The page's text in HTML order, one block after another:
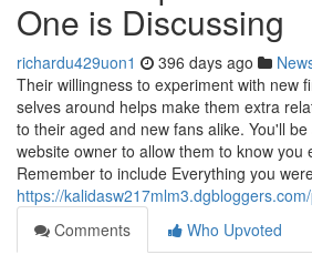
One is Discussing
richardu429uon1 396 days ago
Their willingness to experiment with new
selves around helps make them extra
to their aged and new fans alike. You'll
website owner to allow them to know you
Remember to include Everything you
https://
Comments
Who Upvoted